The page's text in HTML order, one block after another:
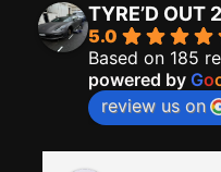
TYRE’D
5.0
Based on 185
powered by Go
review us on